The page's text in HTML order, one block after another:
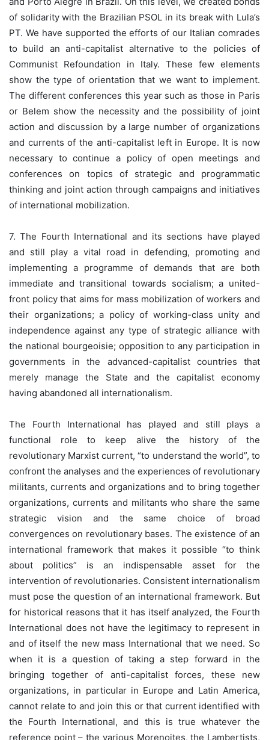
of solidarity with the Brazilian PSOL in its break with Lula’s
PT. We have supported the efforts of our Italian comrades
to build an anti-capitalist alternative to the policies of
Communist Refoundation in Italy. These few elements
show the type of orientation that we want to implement.
The different conferences this year such as those in Paris
or Belem show the necessity and the possibility of joint
action and discussion by a large number of organizations
and currents of the anti-capitalist left in Europe. It is now
necessary to continue a policy of open meetings and
conferences on topics of strategic and programmatic
thinking and joint action through campaigns and initiatives
of international mobilization.
7. The Fourth International and its sections have played
and still play a vital road in defending, promoting and
implementing a programme of demands that are both
immediate and transitional towards socialism; a united-
front policy that aims for mass mobilization of workers and
their organizations; a policy of working-class unity and
independence against any type of strategic alliance with
the national bourgeoisie; opposition to any participation in
governments in the advanced-capitalist countries that
merely manage the State and the capitalist economy
having abandoned all internationalism.
The Fourth International has played and still plays a
functional role to keep alive the history of the
revolutionary Marxist current, “to understand the world”, to
confront the analyses and the experiences of revolutionary
militants, currents and organizations and to bring together
organizations, currents and militants who share the same
strategic vision and the same choice of broad
convergences on revolutionary bases. The existence of an
international framework that makes it possible “to think
about politics” is an indispensable asset for the
intervention of revolutionaries. Consistent internationalism
must pose the question of an international framework. But
for historical reasons that it has itself analyzed, the Fourth
International does not have the legitimacy to represent in
and of itself the new mass International that we need. So
when it is a question of taking a step forward in the
bringing together of anti-capitalist forces, these new
organizations, in particular in Europe and Latin America,
cannot relate to and join this or that current identified with
the Fourth International, and this is true whatever the
reference point – the various Morenoites, the Lambertists,